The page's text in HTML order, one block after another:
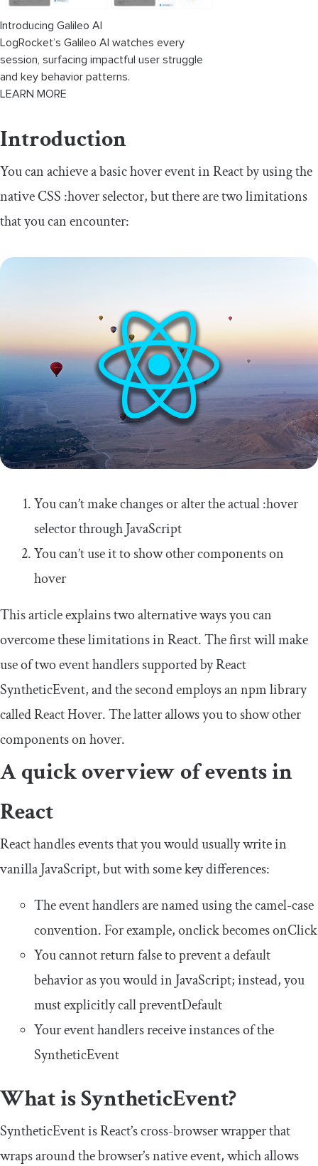
Introducing Galileo AI
LogRocket’s Galileo AI watches every
session, surfacing impactful user struggle
and key behavior patterns.
LEARN MORE
Introduction
You can achieve a basic hover event in React by using the
native CSS :hoverselector, but there are two limitations
that you can encounter:
You can’t make changes or alter the actual:hover
selector through JavaScript
You can’t use it to show other components on
hover
This article explains two alternative ways you can
overcome these limitations in React. The first will make
use of two event handlers supported by React
SyntheticEvent, and the second employs an npm library
called React Hover. The latter allows you to show other
components on hover.
A quick overview of events in
React
React handles events that you would usually write in
vanilla JavaScript, but with some key differences:
The event handlers are named using the camel-case
convention. For example,onclickbecomesonClick
You cannot returnfalseto prevent a default
behavior as you would in JavaScript; instead, you
must explicitly callpreventDefault
Your event handlers receive instances of the
SyntheticEvent
What isSyntheticEvent?
SyntheticEventis React’s cross-browser wrapper that
wraps around the browser’s native event, which allows